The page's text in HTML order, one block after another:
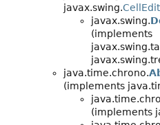
javax.swing.
javax.swing.
(implements
java.time.chrono.
(implements
(implements